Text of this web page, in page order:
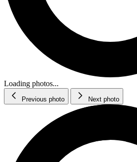
Loading photos...
Previous photo Next photo